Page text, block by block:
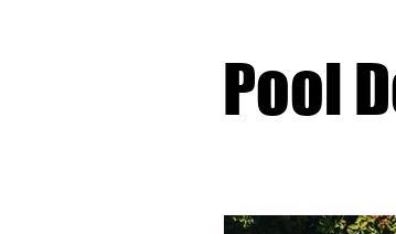
Poolside Renovations
Pool